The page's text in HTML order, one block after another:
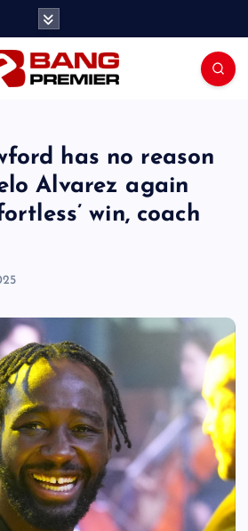
has no reason
Alvarez again
win, coach